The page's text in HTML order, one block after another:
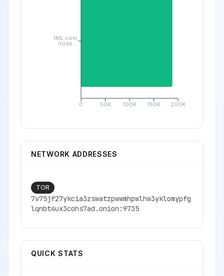
0 50K 100K 150K 200K
1ML.com
node...
NETWORK ADDRESSES
TOR
7v75jf27ykcia3zswatzpwwmhpwlhw3yklomypfg
lqnbt4ux3cohs7ad.onion:9735
QUICK STATS